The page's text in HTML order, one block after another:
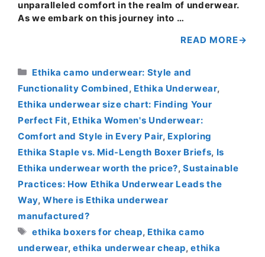
unparalleled comfort in the realm of underwear.
As we embark on this journey into …
READ MORE
Categories
Ethika camo underwear: Style and
Functionality Combined, Ethika Underwear,
Ethika underwear size chart: Finding Your
Perfect Fit, Ethika Women's Underwear:
Comfort and Style in Every Pair, Exploring
Ethika Staple vs. Mid-Length Boxer Briefs, Is
Ethika underwear worth the price?,Sustainable
Practices: How Ethika Underwear Leads the
Way,Where is Ethika underwear
manufactured?
Tags
ethika boxers for cheap, Ethika camo
underwear,ethika underwear cheap,ethika